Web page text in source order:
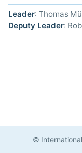
Leader: Thomas
Deputy Leader:
©